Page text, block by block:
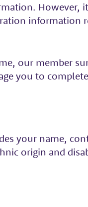
However,
information
our member
you to
your name,
origin and